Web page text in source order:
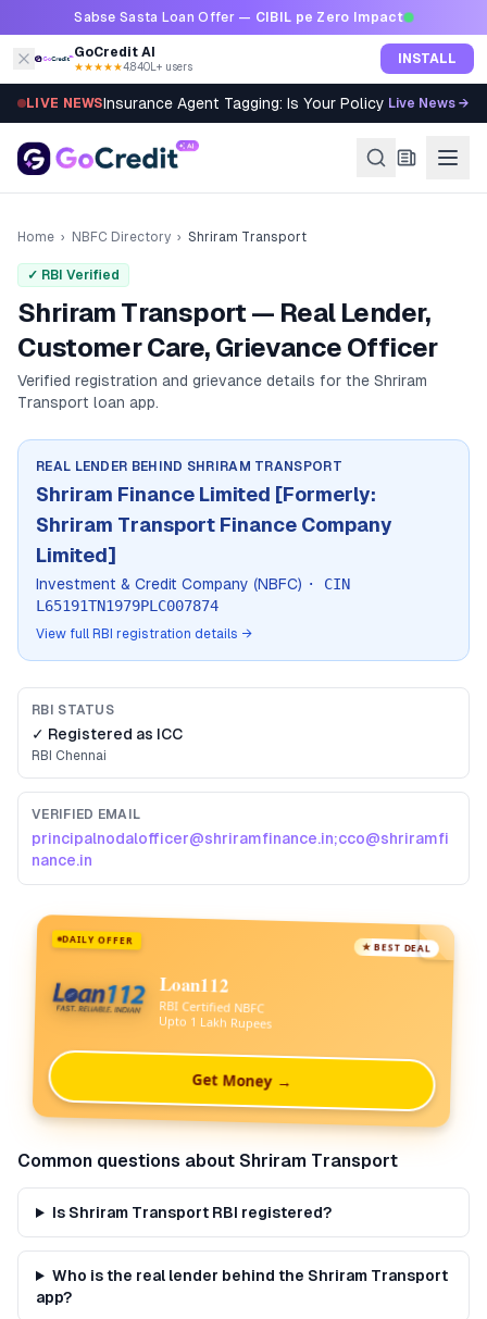
Skip to contentSabse Sasta Loan Offer — CIBIL pe Zero Impact
GoCredit AI
★★★★★4.8·40L+ users INSTALL
LIVE NEWSInsurance Agent Tagging: Is Your Policy Sold Right?
Live News →
Home › NBFC Directory › Shriram Transport
✓ RBI Verified
Shriram Transport — Real Lender,
Customer Care, Grievance Officer
Verified registration and grievance details for the Shriram
Transport loan app.
REAL LENDER BEHIND SHRIRAM TRANSPORT
Shriram Finance Limited [Formerly:
Shriram Transport Finance Company
Limited]
Investment & Credit Company (NBFC) · CIN
L65191TN1979PLC007874
View full RBI registration details →
RBI STATUS
✓ Registered as ICC
RBI Chennai
VERIFIED EMAIL
principalnodalofficer@shriramfinance.in;cco@shriramfi
nance.in
DAILY OFFER
★ BEST DEAL
Loan112
RBI Certified NBFC
Upto 1 Lakh Rupees
Get Money →
Common questions about Shriram Transport
Is Shriram Transport RBI registered?
Who is the real lender behind the Shriram Transport
app?